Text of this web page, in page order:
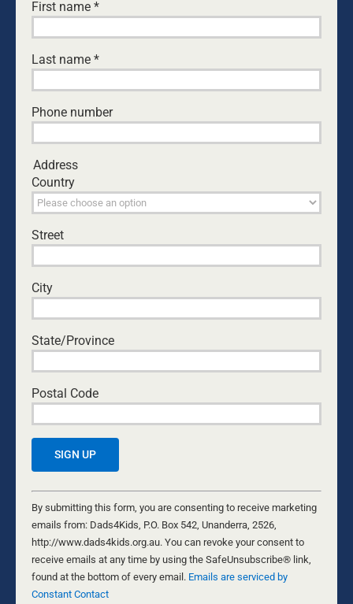
DOWNLOAD CASE FOR SUPPORT PDF DOCUMENT
Building Men
Growing Fathers
Changing
Generations
First name *
Last name *
Phone number
Address
Country
Street
City
State/Province
Postal Code
Constant
Contact
Use.
Please
leave
this
field
By submitting this form, you are consenting to receive marketing
emails from: Dads4Kids, P.O. Box 542, Unanderra, 2526,
http://www.dads4kids.org.au. You can revoke your consent to
receive emails at any time by using the SafeUnsubscribe® link,
found at the bottom of every email. Emails are serviced by
Constant Contact